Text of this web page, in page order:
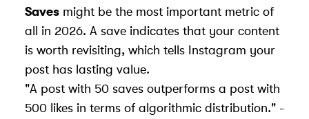
Saves might be the most important metric of
all in 2026. A save indicates that your content
is worth revisiting, which tells Instagram your
post has lasting value.
"A post with 50 saves outperforms a post with
500 likes in terms of algorithmic distribution." -